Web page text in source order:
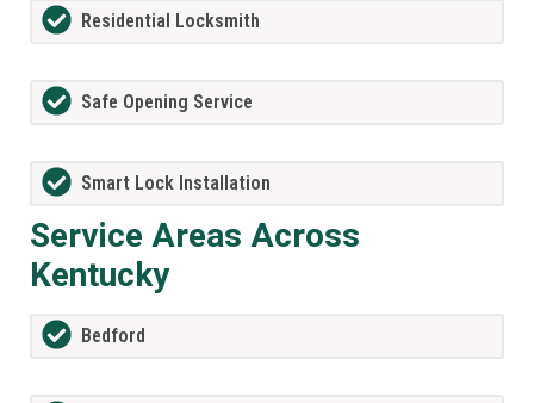
Residential Locksmith
Safe Opening Service
Smart Lock Installation
Service Areas Across
Kentucky
Bedford